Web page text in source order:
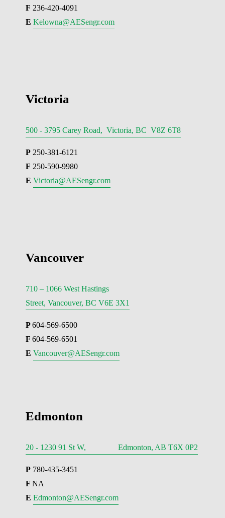
F 236-420-4091
E Kelowna@AESengr.com
Victoria
500 - 3795 Carey Road, Victoria, BC V8Z 6T8
P 250-381-6121
F 250-590-9980
E Victoria@AESengr.com
Vancouver
710 – 1066 West Hastings
Street, Vancouver, BC V6E 3X1
P 604-569-6500
F 604-569-6501
E Vancouver@AESengr.com
Edmonton
20 - 1230 91 St W, Edmonton, AB T6X 0P2
P 780-435-3451
F NA
E Edmonton@AESengr.com